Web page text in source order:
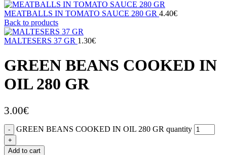
MEATBALLS IN TOMATO SAUCE 280 GR 4.40€
Back to products
MALTESERS 37 GR 1.30€
GREEN BEANS COOKED IN
OIL 280 GR
3.00€
GREEN BEANS COOKED IN OIL 280 GR quantity
Add to cart